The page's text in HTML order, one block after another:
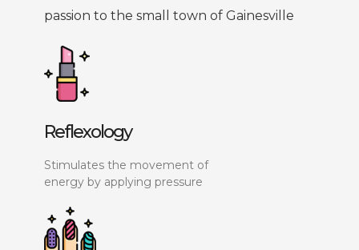
passion to the small town of Gainesville
Reflexology
Stimulates the movement of
energy by applying pressure